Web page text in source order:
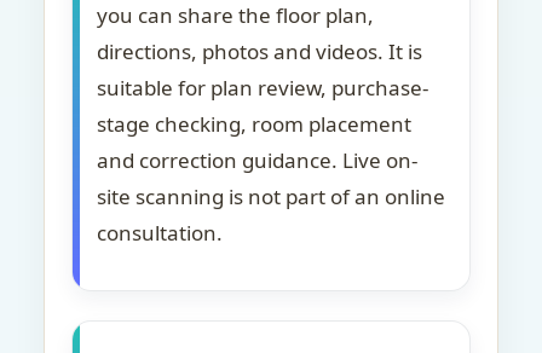
you can share the floor plan,
directions, photos and videos. It is
suitable for plan review, purchase-
stage checking, room placement
and correction guidance. Live on-
site scanning is not part of an online
consultation.